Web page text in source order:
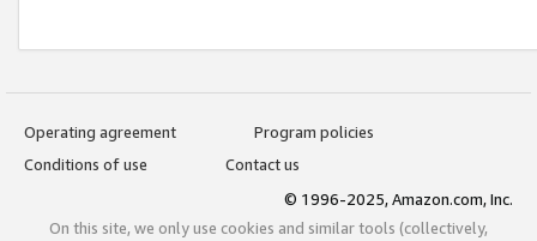
Operating agreement
Program policies
Conditions of use
Contact us
© 1996-2025, Amazon.com, Inc.
On this site, we only use cookies and similar tools (collectively,